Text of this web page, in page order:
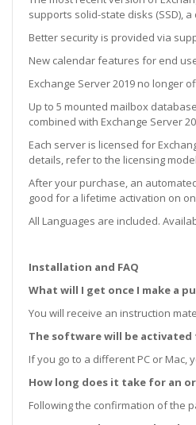
gallery
supports solid-state disks (SSD),
Better security is provided via
New calendar features for end
Exchange Server 2019 no longer
Up to 5 mounted mailbox
combined with Exchange Server
Each server is licensed for
details, refer to the licensing
After your purchase, an
good for a lifetime activation on
All Languages are included.
Installation and FAQ
What will I get once I make a
You will receive an instruction
The software will be activated
If you go to a different PC or
How long does it take for an
Following the confirmation of the